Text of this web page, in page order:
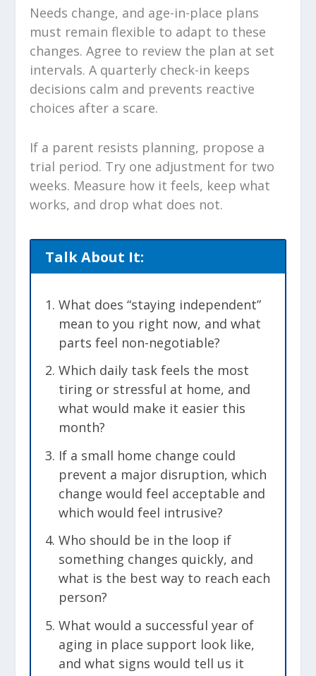
Needs change, and age-in-place plans
must remain flexible to adapt to these
changes. Agree to review the plan at set
intervals. A quarterly check-in keeps
decisions calm and prevents reactive
choices after a scare.
If a parent resists planning, propose a
trial period. Try one adjustment for two
weeks. Measure how it feels, keep what
works, and drop what does not.
Talk About It:
What does “staying independent”
mean to you right now, and what
parts feel non-negotiable?
Which daily task feels the most
tiring or stressful at home, and
what would make it easier this
month?
If a small home change could
prevent a major disruption, which
change would feel acceptable and
which would feel intrusive?
Who should be in the loop if
something changes quickly, and
what is the best way to reach each
person?
What would a successful year of
aging in place support look like,
and what signs would tell us it